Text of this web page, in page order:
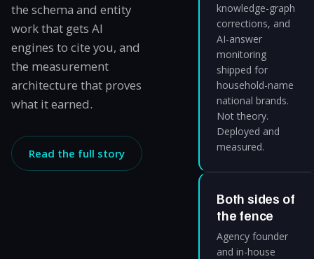
the schema and entity
work that gets AI
engines to cite you, and
the measurement
architecture that proves
what it earned.
Read the full story
knowledge-graph
corrections, and
AI-answer
monitoring
shipped for
household-name
national brands.
Not theory.
Deployed and
measured.
Both sides of
the fence
Agency founder
and in-house